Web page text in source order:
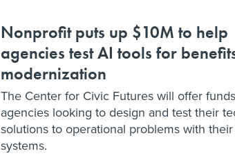
Nonprofit puts up $10M to help
agencies test AI tools for
modernization
The Center for Civic Futures will offer
agencies looking to design and test their
solutions to operational problems with
systems.